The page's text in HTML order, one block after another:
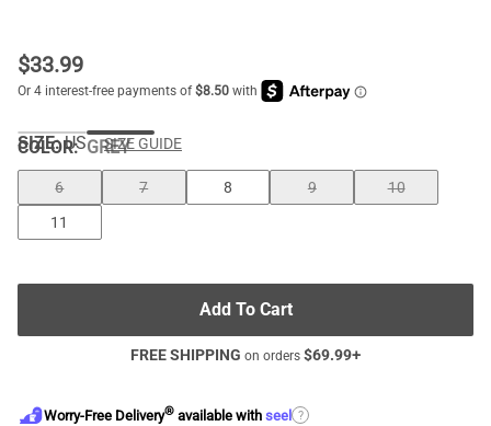
$33.99
COLOR:GREY
SIZE: US SIZE GUIDE
6 7 8 9
10
11
Add To Cart
FREE SHIPPING on orders $69.99+
Worry-Free Delivery® available with seel ?